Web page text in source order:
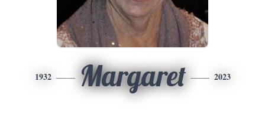
1932 Margaret 2023